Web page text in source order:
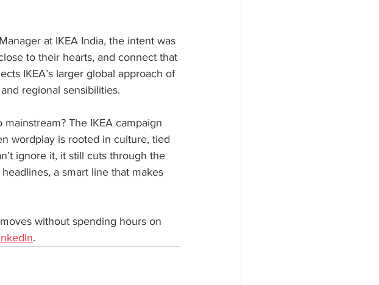
at IKEA India, the intent was
to their hearts, and connect that
IKEA’s larger global approach of
regional sensibilities.
The IKEA campaign
wordplay is rooted in culture, tied
ignore it, it still cuts through the
a smart line that makes
without spending hours on
.